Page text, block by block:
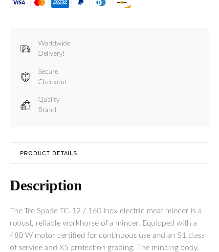
Worldwide
Delivery!
Secure
Checkout
Quality
Brand
PRODUCT DETAILS
Description
The Tre Spade TC-12 / 160 Inox electric meat mincer is a
robust, reliable workhorse of a mincer. Equipped with a
480 W motor certified for continuous use and an S1 class
of service and X5 protection grading. The mincing body,